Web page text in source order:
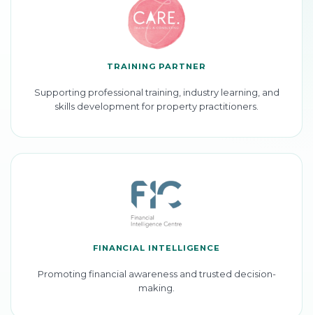
TRAINING PARTNER
Supporting professional training, industry learning, and
skills development for property practitioners.
FINANCIAL INTELLIGENCE
Promoting financial awareness and trusted decision-
making.